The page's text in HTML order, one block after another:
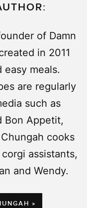
of Damn
in 2011
meals.
are regularly
such as
Bon Appetit,
cooks
assistants,
and Wendy.
»